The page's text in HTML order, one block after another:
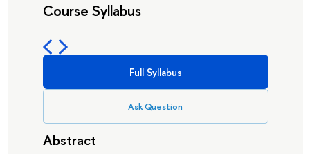
Course Syllabus
Full Syllabus
Ask Question
Abstract